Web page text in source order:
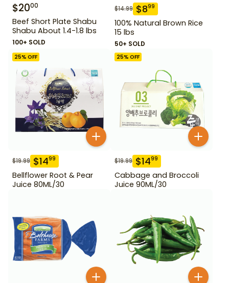
$2000
Beef Short Plate Shabu
Shabu About 1.4-1.8 lbs
100+ SOLD
$14.99 $899
100% Natural Brown Rice
15 lbs
50+ SOLD
25% OFF
$19.99 $1499
Bellflower Root & Pear
Juice 80ML/30
25% OFF
$19.99 $1499
Cabbage and Broccoli
Juice 90ML/30